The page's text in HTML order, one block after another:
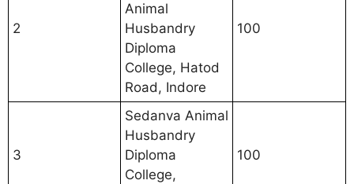
2
Animal
Husbandry
Diploma
College, Hatod
Road, Indore
100
3
Sedanva Animal
Husbandry
Diploma
College,
100